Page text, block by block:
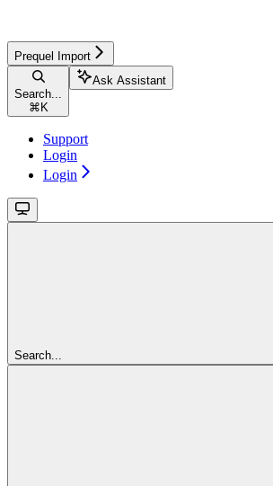
Prequel Import
Search...
⌘ K
Ask Assistant
Support
Login
Login
Search...